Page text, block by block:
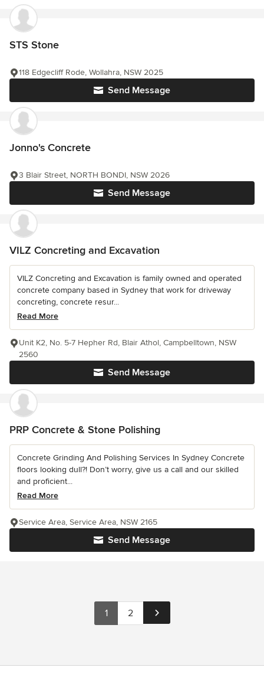
STS Stone
Send Message
118 Edgecliff Rode, Wollahra, NSW 2025
Jonno's Concrete
Send Message
3 Blair Street, NORTH BONDI, NSW 2026
VILZ Concreting and Excavation
VILZ Concreting and Excavation is family owned and operated
concrete company based in Sydney that work for driveway
concreting, concrete resur...
Read More
Send Message
Unit K2, No. 5-7 Hepher Rd, Blair Athol, Campbelltown, NSW
2560
PRP Concrete & Stone Polishing
Concrete Grinding And Polishing Services In Sydney Concrete
floors looking dull?! Don’t worry, give us a call and our skilled
and proficient...
Read More
Send Message
Service Area, Service Area, NSW 2165
1 2